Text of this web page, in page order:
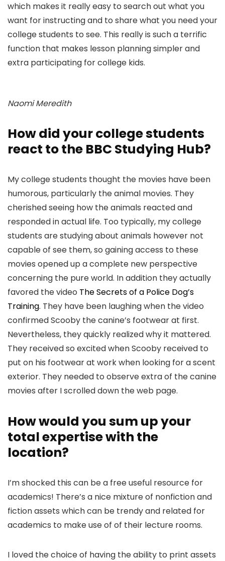
which makes it really easy to search out what you
want for instructing and to share what you need your
college students to see. This really is such a terrific
function that makes lesson planning simpler and
extra participating for college kids.
Naomi Meredith
How did your college students
react to the BBC Studying Hub?
My college students thought the movies have been
humorous, particularly the animal movies. They
cherished seeing how the animals reacted and
responded in actual life. Too typically, my college
students are studying about animals however not
capable of see them, so gaining access to these
movies opened up a complete new perspective
concerning the pure world. In addition they actually
favored the video The Secrets of a Police Dog’s
Training. They have been laughing when the video
confirmed Scooby the canine’s footwear at first.
Nevertheless, they quickly realized why it mattered.
They received so excited when Scooby received to
put on his footwear at work when looking for a scent
exterior. They needed to observe extra of the canine
movies after I scrolled down the web page.
How would you sum up your
total expertise with the
location?
I’m shocked this can be a free useful resource for
academics! There’s a nice mixture of nonfiction and
fiction assets which can be trendy and related for
academics to make use of of their lecture rooms.
I loved the choice of having the ability to print assets